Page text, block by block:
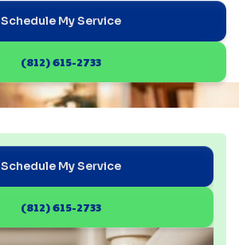
Schedule My Service
(812) 615-2733
Schedule My Service
(812) 615-2733